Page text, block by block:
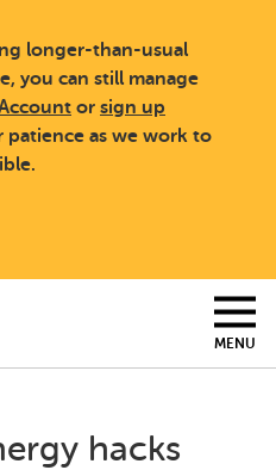
longer-than-usual
you can still manage
or sign up
patience as we work to
MENU
hacks